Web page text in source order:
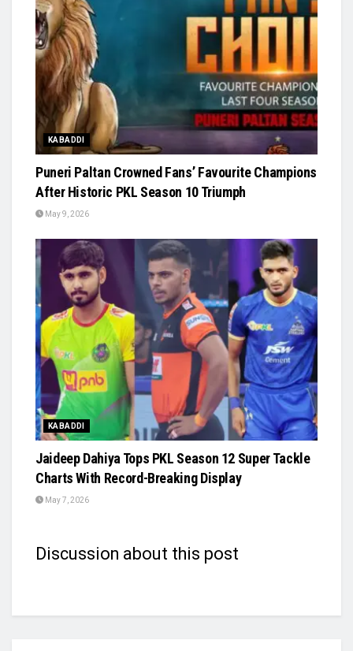
KABADDI
Puneri Paltan Crowned Fans’ Favourite Champions
After Historic PKL Season 10 Triumph
May 9, 2026
KABADDI
Jaideep Dahiya Tops PKL Season 12 Super Tackle
Charts With Record-Breaking Display
May 7, 2026
Discussion about this post